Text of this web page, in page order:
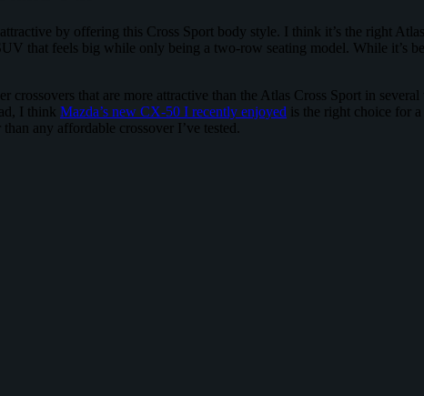
by offering this Cross Sport body style. I think it’s the right
that feels big while only being a two-row seating model. While it’s
crossovers that are more attractive than the Atlas Cross Sport in several
I think Mazda’s new CX-50 I recently enjoyed is the right choice for
any affordable crossover I’ve tested.